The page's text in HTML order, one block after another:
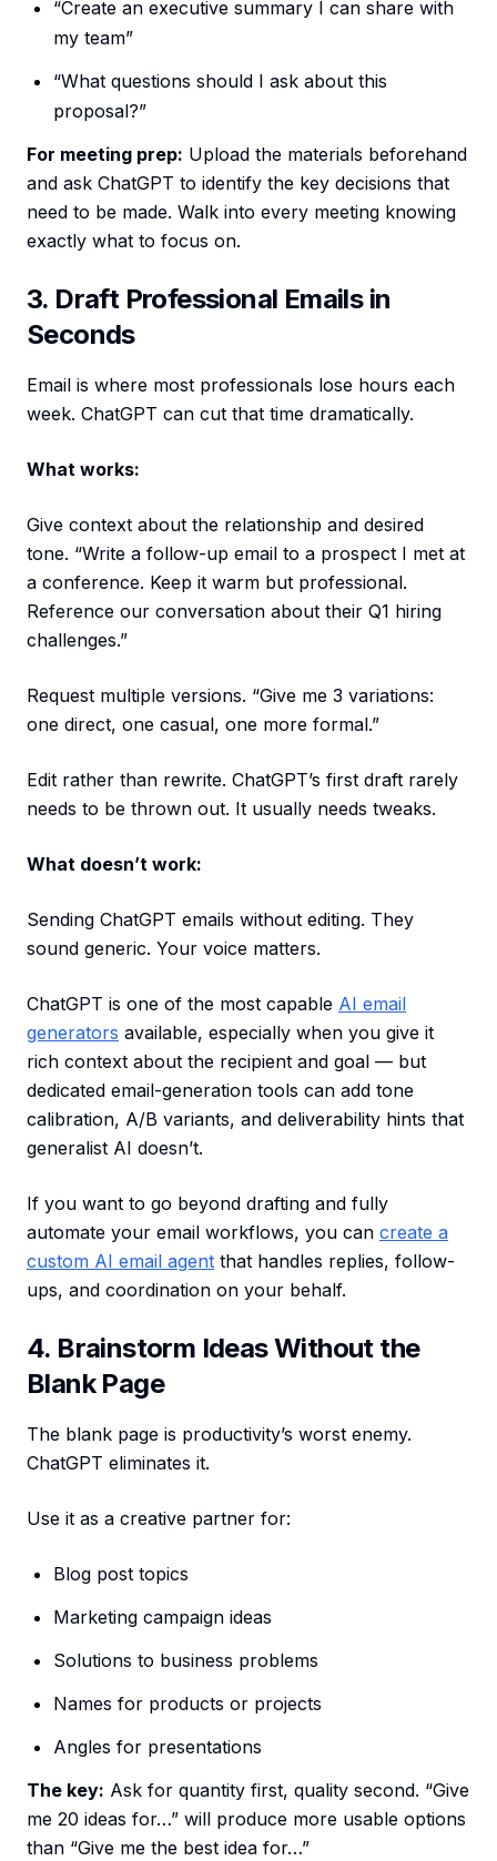
“Create an executive summary I can share with
my team”
“What questions should I ask about this
proposal?”
For meeting prep: Upload the materials beforehand
and ask ChatGPT to identify the key decisions that
need to be made. Walk into every meeting knowing
exactly what to focus on.
3. Draft Professional Emails in
Seconds
Email is where most professionals lose hours each
week. ChatGPT can cut that time dramatically.
What works:
Give context about the relationship and desired
tone. “Write a follow-up email to a prospect I met at
a conference. Keep it warm but professional.
Reference our conversation about their Q1 hiring
challenges.”
Request multiple versions. “Give me 3 variations:
one direct, one casual, one more formal.”
Edit rather than rewrite. ChatGPT’s first draft rarely
needs to be thrown out. It usually needs tweaks.
What doesn’t work:
Sending ChatGPT emails without editing. They
sound generic. Your voice matters.
ChatGPT is one of the most capable AI email
generators available, especially when you give it
rich context about the recipient and goal — but
dedicated email-generation tools can add tone
calibration, A/B variants, and deliverability hints that
generalist AI doesn’t.
If you want to go beyond drafting and fully
automate your email workflows, you can create a
custom AI email agent that handles replies, follow-
ups, and coordination on your behalf.
4. Brainstorm Ideas Without the
Blank Page
The blank page is productivity’s worst enemy.
ChatGPT eliminates it.
Use it as a creative partner for:
Blog post topics
Marketing campaign ideas
Solutions to business problems
Names for products or projects
Angles for presentations
The key: Ask for quantity first, quality second. “Give
me 20 ideas for…” will produce more usable options
than “Give me the best idea for…”